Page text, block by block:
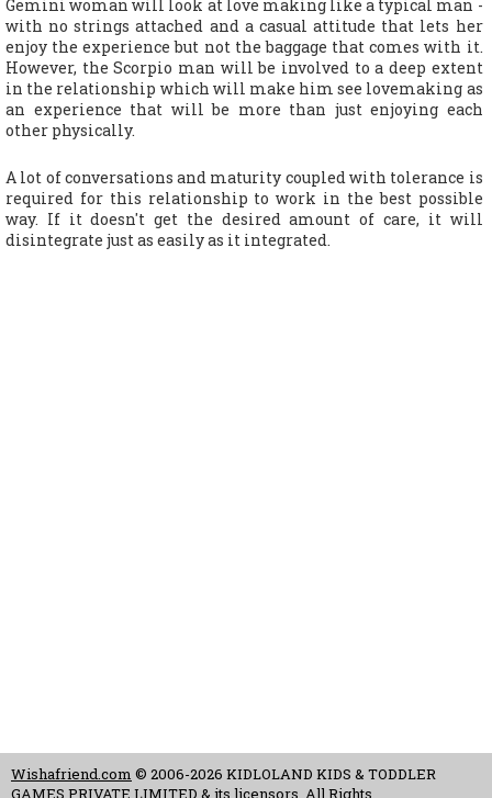
Gemini woman will look at love making like a typical man -
with no strings attached and a casual attitude that lets her
enjoy the experience but not the baggage that comes with it.
However, the Scorpio man will be involved to a deep extent
in the relationship which will make him see lovemaking as
an experience that will be more than just enjoying each
other physically.
A lot of conversations and maturity coupled with tolerance is
required for this relationship to work in the best possible
way. If it doesn't get the desired amount of care, it will
disintegrate just as easily as it integrated.
Wishafriend.com © 2006-2026 KIDLOLAND KIDS & TODDLER
GAMES PRIVATE LIMITED & its licensors. All Rights